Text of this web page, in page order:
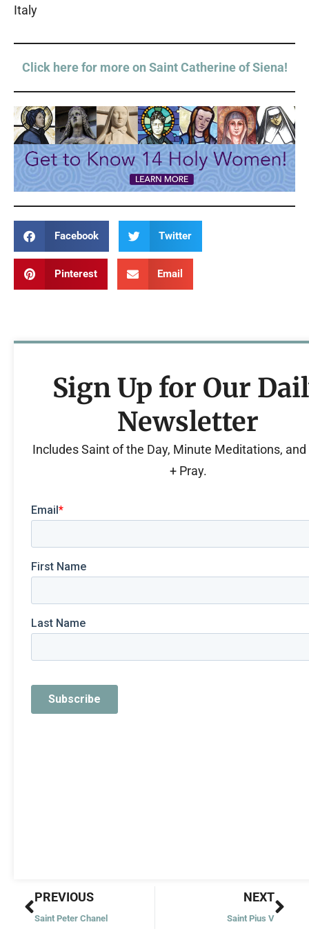
Italy
Click here for more on Saint Catherine of Siena!
Facebook Twitter
Pinterest Email
Sign Up for Our
Newsletter
Includes Saint of the Day, Minute Meditations, and
+ Pray.
Prev
PREVIOUS
Saint Peter Chanel
NEXT
Saint Pius V